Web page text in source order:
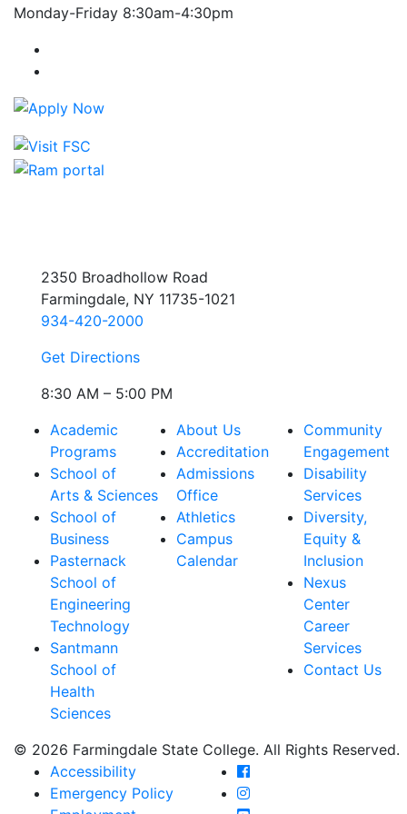
Monday-Friday 8:30am-4:30pm
2350 Broadhollow Road
Farmingdale, NY 11735-1021
934-420-2000
Get Directions
8:30 AM – 5:00 PM
Academic
Programs
School of
Arts & Sciences
School of
Business
Pasternack
School of
Engineering
Technology
Santmann
School of
Health
Sciences
About Us
Accreditation
Admissions
Office
Athletics
Campus
Calendar
Community
Engagement
Disability
Services
Diversity,
Equity &
Inclusion
Nexus
Center
Career
Services
Contact Us
© 2026 Farmingdale State College. All Rights Reserved.
Accessibility
Emergency Policy
Farmingdale State
Farmingdale State